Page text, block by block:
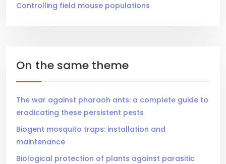
Controlling field mouse populations
On the same theme
The war against pharaoh ants: a complete guide to
eradicating these persistent pests
Biogent mosquito traps: installation and
maintenance
Biological protection of plants against parasitic